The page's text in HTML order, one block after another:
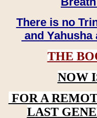
There is no
and Yahusha
THE
NOW
FOR A
LAST